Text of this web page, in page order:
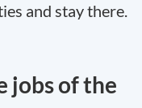
and stay there.
jobs of the